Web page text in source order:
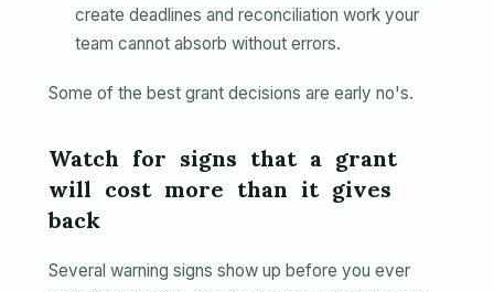
create deadlines and reconciliation work your
team cannot absorb without errors.
Some of the best grant decisions are early no's.
Watch for signs that a grant
will cost more than it gives
back
Several warning signs show up before you ever